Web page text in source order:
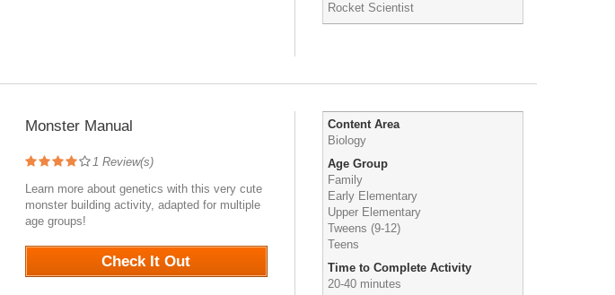
Rocket Scientist
Monster Manual
1 Review(s)
Learn more about genetics with this very cute
monster building activity, adapted for multiple
age groups!
Check It Out
Content Area
Biology
Age Group
Family
Early Elementary
Upper Elementary
Tweens (9-12)
Teens
Time to Complete Activity
20-40 minutes